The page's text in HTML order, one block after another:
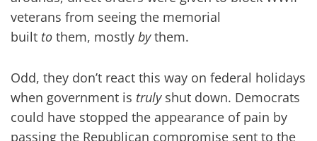
veterans from seeing the memorial
built to them, mostly bythem.
Odd, they don’t react this way on federal holidays
when government is trulyshut down. Democrats
could have stopped the appearance of pain by
passing the Republican compromise sent to the